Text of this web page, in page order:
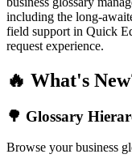
including the long-
field support in Quick
request experience.
🔥 What's
🌳 Glossary
Browse your business